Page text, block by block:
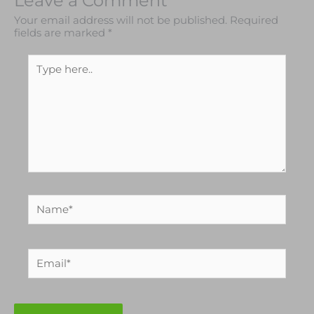
Leave a Comment
Your email address will not be published. Required
fields are marked
Type
Name*
Email*